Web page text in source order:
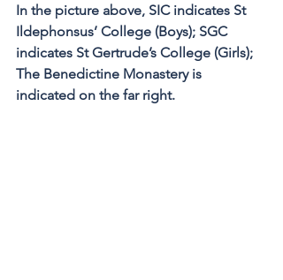
In the picture above, SIC indicates St
Ildephonsus’ College (Boys); SGC
indicates St Gertrude’s College (Girls);
The Benedictine Monastery is
indicated on the far right.